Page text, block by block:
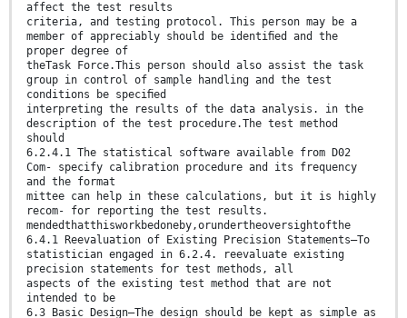
affect the test results
criteria, and testing protocol. This person may be a
member of appreciably should be identiﬁed and the
proper degree of
theTask Force.This person should also assist the task
group in control of sample handling and the test
conditions be speciﬁed
interpreting the results of the data analysis. in the
description of the test procedure.The test method
should
6.2.4.1 The statistical software available from D02
Com- specify calibration procedure and its frequency
and the format
mittee can help in these calculations, but it is highly
recom- for reporting the test results.
mendedthatthisworkbedoneby,orundertheoversightofthe
6.4.1 Reevaluation of Existing Precision Statements—To
statistician engaged in 6.2.4. reevaluate existing
precision statements for test methods, all
aspects of the existing test method that are not
intended to be
6.3 Basic Design—The design should be kept as simple as